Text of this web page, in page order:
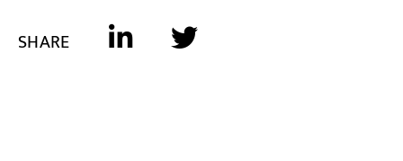
SHARE